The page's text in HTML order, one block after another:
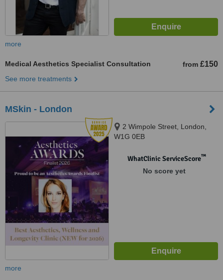
more
Medical Aesthetics Specialist Consultation from £150
See more treatments
MSkin - London
2 Wimpole Street, London,
W1G 0EB
WhatClinic ServiceScore™
No score yet
more